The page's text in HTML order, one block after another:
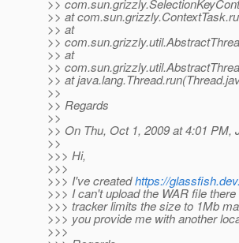
>>
>> at
>> at
>>
>> at
>>
>> at
>>
>> Regards
>>
>> On Thu, Oct 1, 2009 at 4:01 PM,
>>
>>> Hi,
>>>
>>> I've createdhttps://
>>> I can't upload the WAR file
>>> tracker limits the size to 1Mb
>>> you provide me with another
>>>